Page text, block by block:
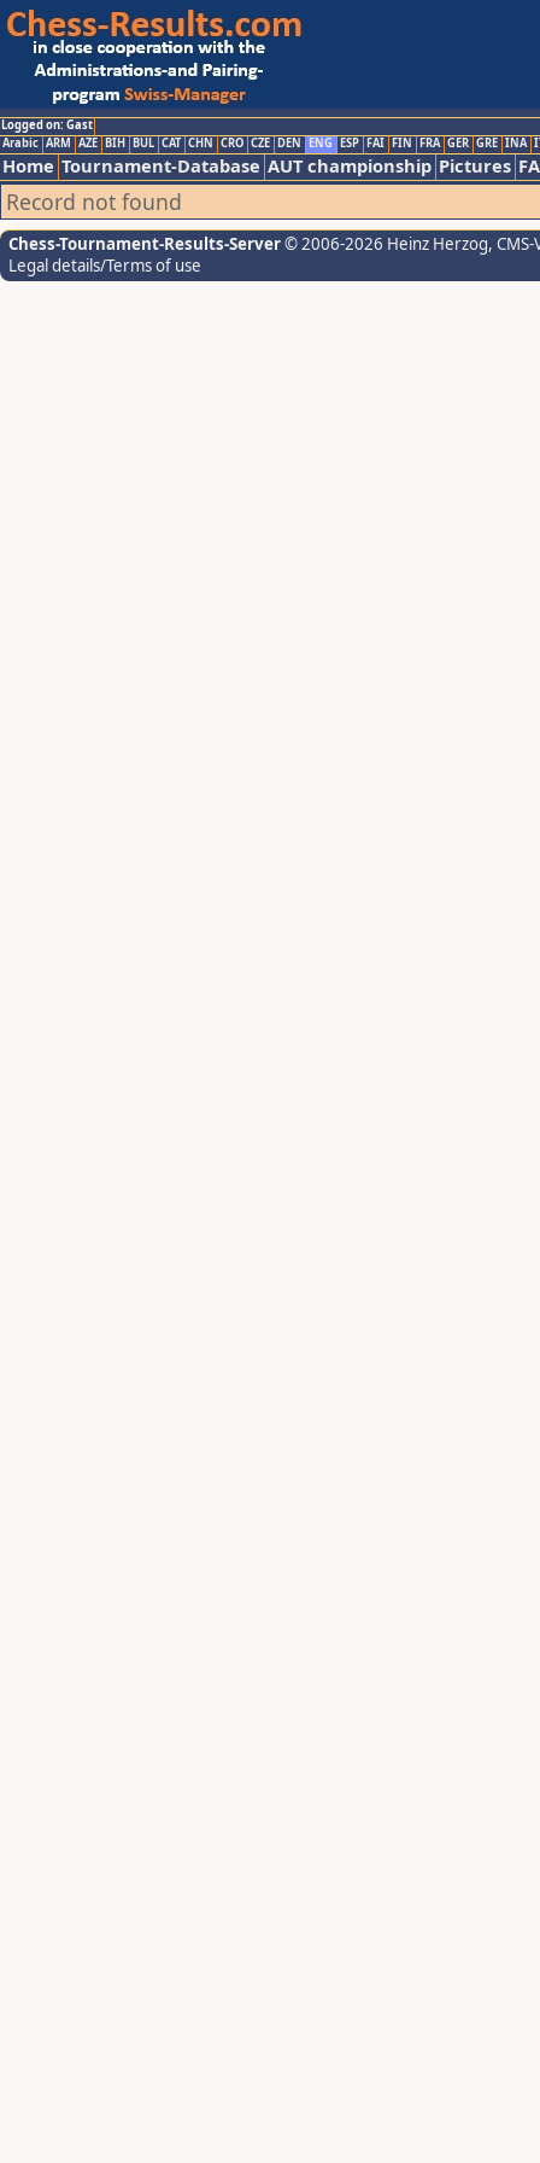
Logged on: Gast
Arabic ARM AZE BIH BUL CAT CHN CRO CZE DEN ENG ESP FAI FIN FRA GER GRE INA
Home Tournament-Database AUT championship Pictures
Record not found
Chess-Tournament-Results-Server© 2006-2026 Heinz Herzog,
Legal details/Terms of use